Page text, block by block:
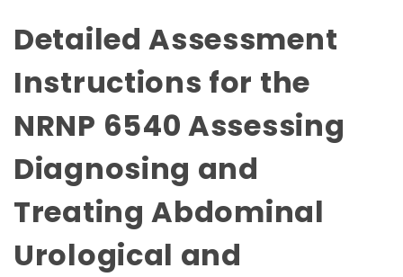
Detailed Assessment
Instructions for the
NRNP 6540 Assessing
Diagnosing and
Treating Abdominal
Urological and